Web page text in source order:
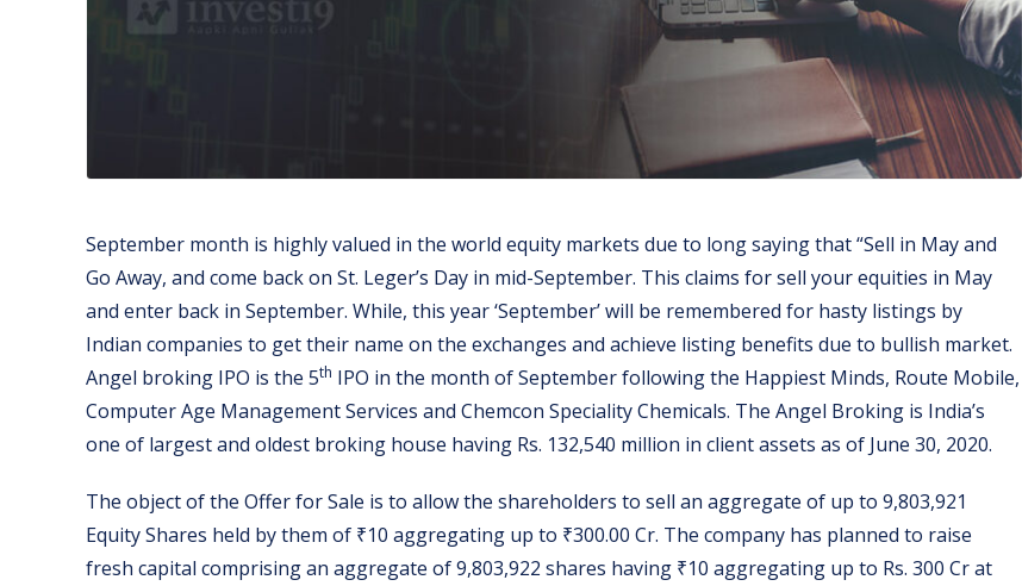
September month is highly valued in the world equity markets due to long saying that “Sell in May and
Go Away, and come back on St. Leger’s Day in mid-September. This claims for sell your equities in May
and enter back in September. While, this year ‘September’ will be remembered for hasty listings by
Indian companies to get their name on the exchanges and achieve listing benefits due to bullish market.
Angel broking IPO is the 5th IPO in the month of September following the Happiest Minds, Route Mobile,
Computer Age Management Services and Chemcon Speciality Chemicals. The Angel Broking is India’s
one of largest and oldest broking house having Rs. 132,540 million in client assets as of June 30, 2020.
The object of the Offer for Sale is to allow the shareholders to sell an aggregate of up to 9,803,921
Equity Shares held by them of ₹10 aggregating up to ₹300.00 Cr. The company has planned to raise
fresh capital comprising an aggregate of 9,803,922 shares having ₹10 aggregating up to Rs. 300 Cr at